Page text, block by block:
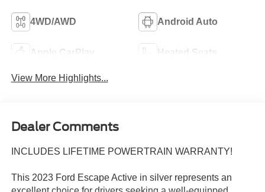
4WD/AWD Android Auto
Apple CarPlay Heated Seats
View More Highlights...
Dealer Comments
INCLUDES LIFETIME POWERTRAIN WARRANTY!
This 2023 Ford Escape Active in silver represents an